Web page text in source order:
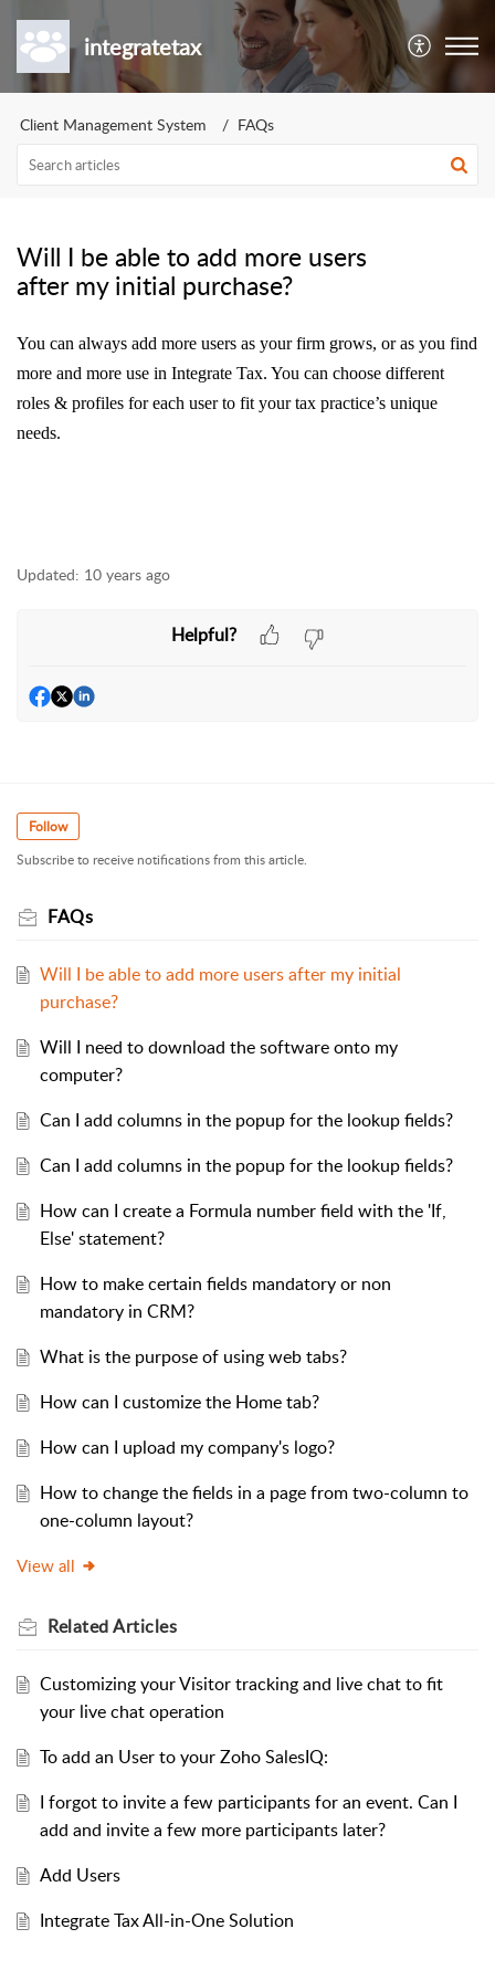
integratetax
Client Management System FAQs
Will I be able to add more users
after my initial purchase?
You can always add more users as your firm grows, or as you find
more and more use in Integrate Tax. You can choose different
roles & profiles for each user to fit your tax practice’s unique
needs.
Updated: 10 years ago
Helpful?
Follow
Subscribe to receive notifications from this article.
FAQs
Will I be able to add more users after my initial
purchase?
Will I need to download the software onto my
computer?
Can I add columns in the popup for the lookup fields?
Can I add columns in the popup for the lookup fields?
How can I create a Formula number field with the 'If,
Else' statement?
How to make certain fields mandatory or non
mandatory in CRM?
What is the purpose of using web tabs?
How can I customize the Home tab?
How can I upload my company's logo?
How to change the fields in a page from two-column to
one-column layout?
View all
RelatedArticles
Customizing your Visitor tracking and live chat to fit
your live chat operation
To add an User to your Zoho SalesIQ:
I forgot to invite a few participants for an event. Can I
add and invite a few more participants later?
Add Users
Integrate Tax All-in-One Solution